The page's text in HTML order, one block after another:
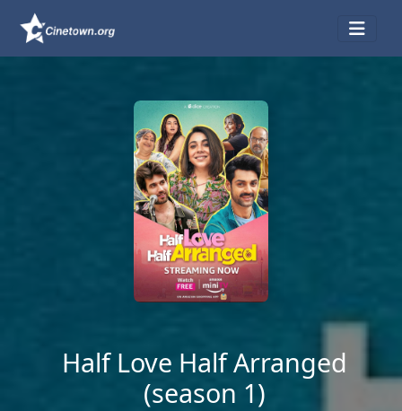
Half Love Half Arranged
(season 1)